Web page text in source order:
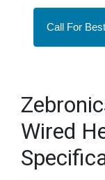
Call For
Wired